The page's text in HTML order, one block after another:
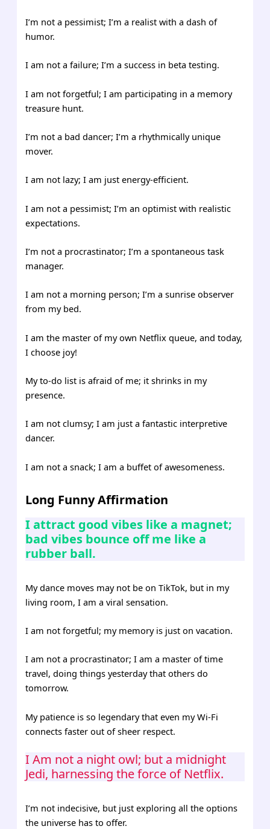
I’m not a pessimist; I’m a realist with a dash of
humor.
I am not a failure; I’m a success in beta testing.
I am not forgetful; I am participating in a memory
treasure hunt.
I’m not a bad dancer; I’m a rhythmically unique
mover.
I am not lazy; I am just energy-efficient.
I am not a pessimist; I’m an optimist with realistic
expectations.
I’m not a procrastinator; I’m a spontaneous task
manager.
I am not a morning person; I’m a sunrise observer
from my bed.
I am the master of my own Netflix queue, and today,
I choose joy!
My to-do list is afraid of me; it shrinks in my
presence.
I am not clumsy; I am just a fantastic interpretive
dancer.
I am not a snack; I am a buffet of awesomeness.
Long Funny Affirmation
I attract good vibes like a magnet;
bad vibes bounce off me like a
rubber ball.
My dance moves may not be on TikTok, but in my
living room, I am a viral sensation.
I am not forgetful; my memory is just on vacation.
I am not a procrastinator; I am a master of time
travel, doing things yesterday that others do
tomorrow.
My patience is so legendary that even my Wi-Fi
connects faster out of sheer respect.
I Am not a night owl; but a midnight
Jedi, harnessing the force of Netflix.
I’m not indecisive, but just exploring all the options
the universe has to offer.